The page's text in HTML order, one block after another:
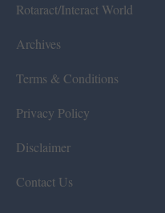
Rotaract/Interact World
Archives
Terms & Conditions
Privacy Policy
Disclaimer
Contact Us